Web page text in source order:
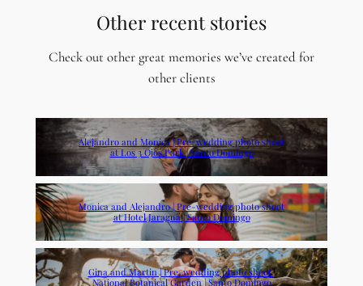
Other recent stories
Check out other great memories we’ve created for
other clients
Alejandro and Monica | Pre-wedding photo shoot
at Los 3 Ojos Park | Santo Domingo
Monica and Alejandro | Pre-wedding photo shoot
at Hotel Jaragua | Santo Domingo
Gina and Martin | Pre-wedding photo shoot |
National Botanical Garden | Santo Domingo